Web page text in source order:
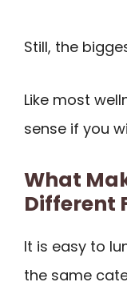
Still, the
Like most
sense if you
What
Different
It is easy to
the same